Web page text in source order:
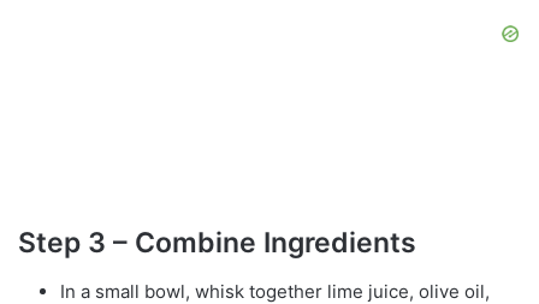
Step 3 – Combine Ingredients
In a small bowl, whisk together lime juice, olive oil,